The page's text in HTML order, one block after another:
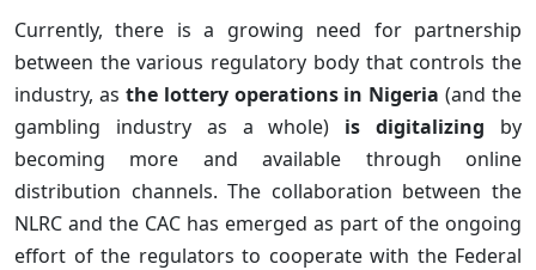
Currently, there is a growing need for partnership
between the various regulatory body that controls the
industry, as the lottery operations in Nigeria (and the
gambling industry as a whole) is digitalizing by
becoming more and available through online
distribution channels. The collaboration between the
NLRC and the CAC has emerged as part of the ongoing
effort of the regulators to cooperate with the Federal